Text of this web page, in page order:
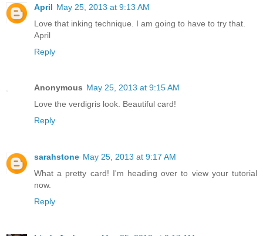
April May 25, 2013 at 9:13 AM
Love that inking technique. I am going to have to try that.
April
Reply
Anonymous May 25, 2013 at 9:15 AM
Love the verdigris look. Beautiful card!
Reply
sarahstone May 25, 2013 at 9:17 AM
What a pretty card! I'm heading over to view your tutorial
now.
Reply